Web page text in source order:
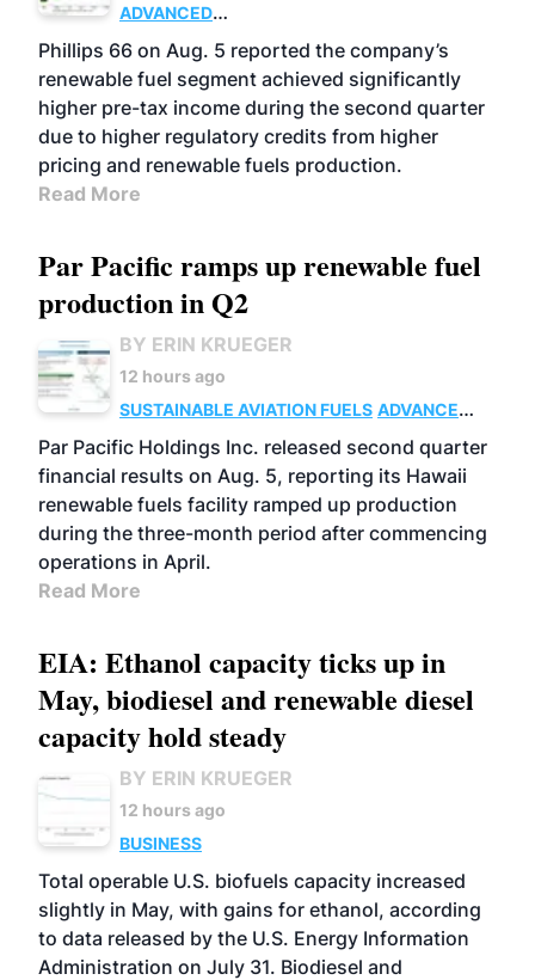
ADVANCED
BIOFUELS
BUSINESS OPERATIONS
Phillips 66 on Aug. 5 reported the company’s
renewable fuel segment achieved significantly
higher pre-tax income during the second quarter
due to higher regulatory credits from higher
pricing and renewable fuels production.
Read More
Par Pacific ramps up renewable fuel
production in Q2
BY ERIN KRUEGER
12 hours ago
SUSTAINABLE AVIATION FUELS ADVANCED
BIOFUELS
OPERATIONS BUSINESS
Par Pacific Holdings Inc. released second quarter
financial results on Aug. 5, reporting its Hawaii
renewable fuels facility ramped up production
during the three-month period after commencing
operations in April.
Read More
EIA: Ethanol capacity ticks up in
May, biodiesel and renewable diesel
capacity hold steady
BY ERIN KRUEGER
12 hours ago
BUSINESS
Total operable U.S. biofuels capacity increased
slightly in May, with gains for ethanol, according
to data released by the U.S. Energy Information
Administration on July 31. Biodiesel and